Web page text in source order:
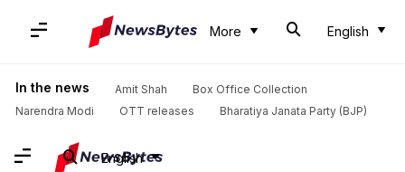
More English
In the news Amit Shah
Box Office Collection
Narendra Modi
OTT releases Bharatiya Janata Party (BJP)
English